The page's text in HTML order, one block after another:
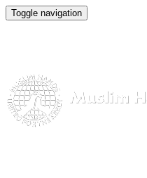
Toggle navigation